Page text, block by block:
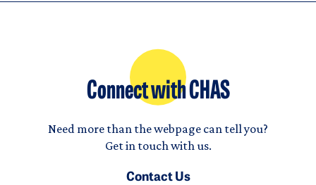
Connect with CHAS
Need more than the webpage can tell you?
Get in touch with us.
Contact Us